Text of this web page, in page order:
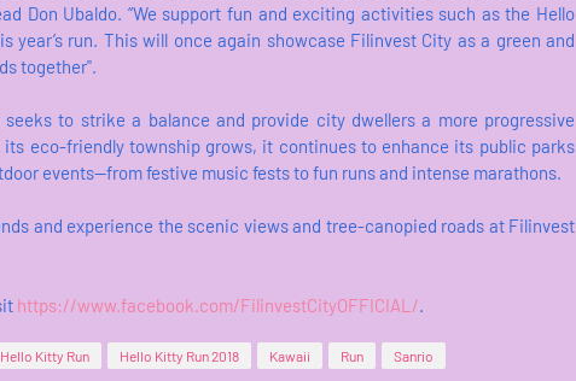
Don Ubaldo. “We support fun and exciting activities such as the Hello
year’s run. This will once again showcase Filinvest City as a green and
together".
to strike a balance and provide city dwellers a more progressive
eco-friendly township grows, it continues to enhance its public parks
events—from festive music fests to fun runs and intense marathons.
and experience the scenic views and tree-canopied roads at Filinvest
https://www.facebook.com/FilinvestCityOFFICIAL/.
Hello Kitty Run Hello Kitty Run 2018 Kawaii Run Sanrio